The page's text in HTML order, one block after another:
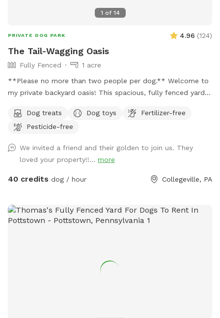
1 of 14
PRIVATE DOG PARK 4.96 (124)
The Tail-Wagging Oasis
Fully Fenced
1 acre
**Please no more than two people per dog.** Welcome to
my private backyard oasis! This spacious, fully fenced yard
safely off-leash. The large grassy area is perfect for
zoomies, fetch, and sniffing adventures, while the peaceful
creating a quiet retreat away from busy streets. The
property features beautifully landscaped gardens, shaded
areas for relaxing, and a clean, well-maintained environment.
interesting scents to discover, this is an ideal spot for
exercise, enrichment, and quality outdoor time. Whether
☀️ Also feel free to bring your hiking shoes. Evansburg State
Dog treats Dog toys
Fertilizer-free
Pesticide-free
We invited a friend and their golden to join us. They
loved your property!!... more
40 credits dog / hour Collegeville, PA